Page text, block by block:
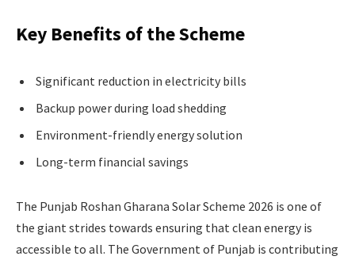
Key Benefits of the Scheme
Significant reduction in electricity bills
Backup power during load shedding
Environment-friendly energy solution
Long-term financial savings
The Punjab Roshan Gharana Solar Scheme 2026 is one of
the giant strides towards ensuring that clean energy is
accessible to all. The Government of Punjab is contributing